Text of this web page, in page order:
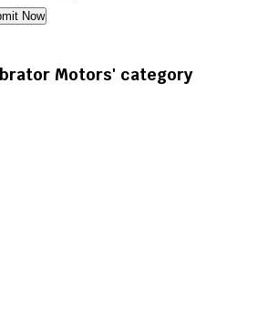
Motors' category